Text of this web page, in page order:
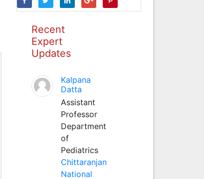
Recent
Expert
Updates
Kalpana
Datta
Assistant
Professor
Department
of
Pediatrics
Chittaranjan
National